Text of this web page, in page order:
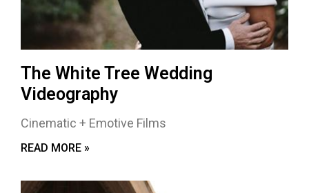
The White Tree Wedding
Videography
Cinematic + Emotive Films
READ MORE »